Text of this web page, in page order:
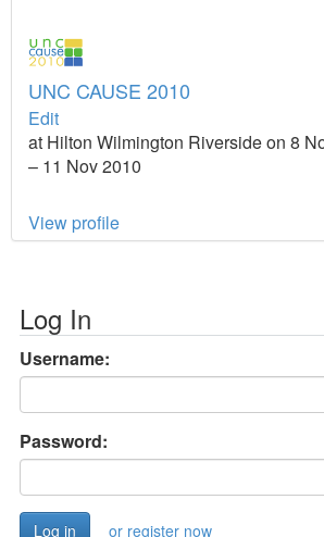
UNC CAUSE 2010
Edit
at Hilton Wilmington Riverside on 8
– 11 Nov 2010
View profile
Log In
Username:
Password:
or register now